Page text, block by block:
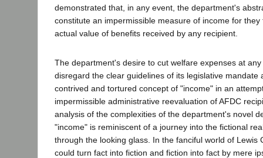
demonstrated that, in any event, the department's
constitute an impermissible measure of income for
actual value of benefits received by any recipient.
The department's desire to cut welfare expenses at
disregard the clear guidelines of its legislative mandate
contrived and tortured concept of "income" in an
impermissible administrative reevaluation of AFDC
analysis of the complexities of the department's novel
"income" is reminiscent of a journey into the fictional
through the looking glass. In the fanciful world of Lewis
could turn fact into fiction and fiction into fact by mere